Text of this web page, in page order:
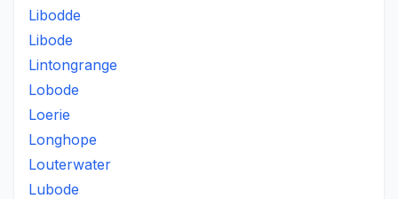
Libodde
Libode
Lintongrange
Lobode
Loerie
Longhope
Louterwater
Lubode